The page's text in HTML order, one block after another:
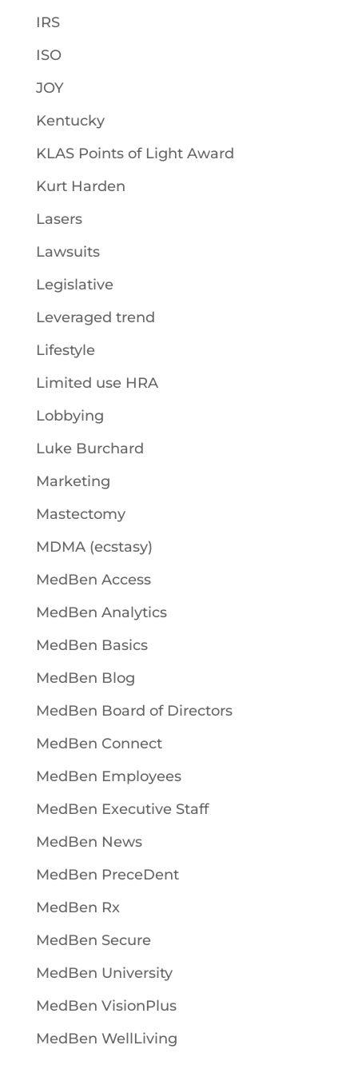
IRS
ISO
JOY
Kentucky
KLAS Points of Light Award
Kurt Harden
Lasers
Lawsuits
Legislative
Leveraged trend
Lifestyle
Limited use HRA
Lobbying
Luke Burchard
Marketing
Mastectomy
MDMA (ecstasy)
MedBen Access
MedBen Analytics
MedBen Basics
MedBen Blog
MedBen Board of Directors
MedBen Connect
MedBen Employees
MedBen Executive Staff
MedBen News
MedBen PreceDent
MedBen Rx
MedBen Secure
MedBen University
MedBen VisionPlus
MedBen WellLiving